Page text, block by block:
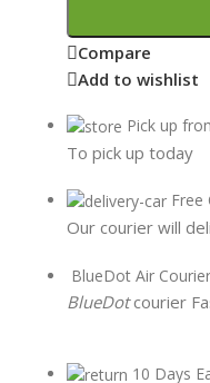
Compare
Add to wishlist
Pick up
To pick up today
Free
Our courier will
BlueDot Air
BlueDotcourier
10 Days